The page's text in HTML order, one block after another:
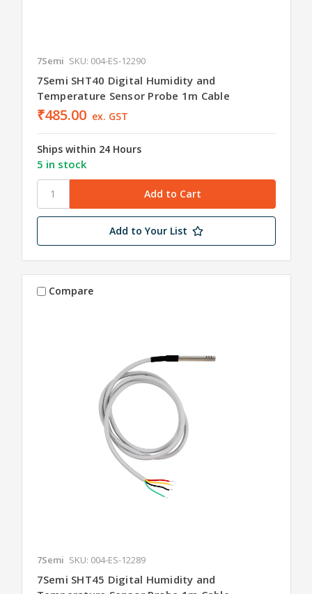
7Semi SKU: 004-ES-12290
7Semi SHT40 Digital Humidity and
Temperature Sensor Probe 1m Cable
₹485.00 ex. GST
Ships within 24 Hours
5 in stock
Add to Your List
Compare
7Semi SKU: 004-ES-12289
7Semi SHT45 Digital Humidity and